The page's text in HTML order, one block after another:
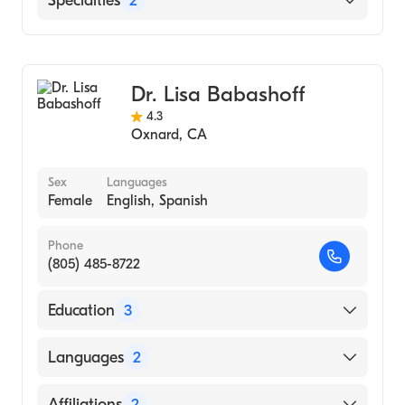
Dr. Lisa Babashoff
4.3
Oxnard, CA
Sex
Female
Languages
English, Spanish
Phone
(805) 485-8722
Education 3
Ucsf-Fresno (Residency Hospital, 2000)
Languages 2
English